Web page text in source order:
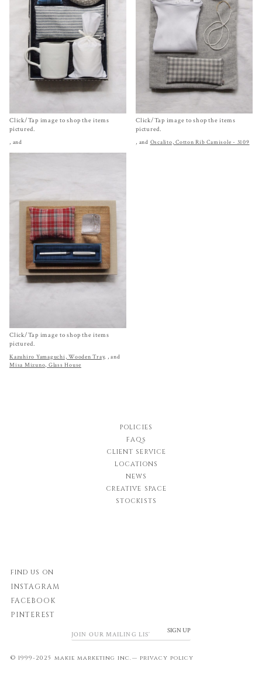
Click/Tap image to shop the items
pictured.
, and
Click/Tap image to shop the items
pictured.
, and Oscalito, Cotton Rib Camisole - 3109
Click/Tap image to shop the items
pictured.
Kazuhiro Yamaguchi, Wooden Tray, , and
Misa Mizuno, Glass House
POLICIES
FAQs
CLIENT SERVICE
LOCATIONS
NEWS
CREATIVE SPACE
STOCKISTS
FIND US ON
INSTAGRAM
FACEBOOK
PINTEREST
SIGN UP
© 1999-2025 makie marketing inc.— privacy policy